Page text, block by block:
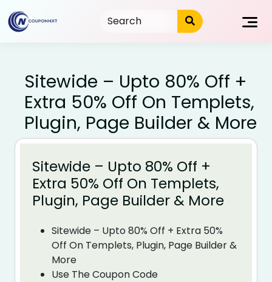
to
content
Sitewide – Upto 80% Off +
Extra 50% Off On Templets,
Plugin, Page Builder & More
Sitewide – Upto 80% Off +
Extra 50% Off On Templets,
Plugin, Page Builder & More
Sitewide – Upto 80% Off + Extra 50%
Off On Templets, Plugin, Page Builder &
More
Use The Coupon Code